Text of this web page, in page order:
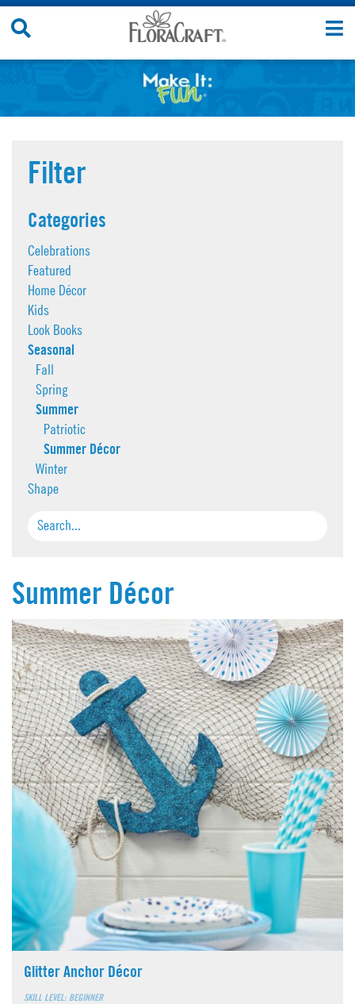
Skip
Filter
Categories
Celebrations
Featured
Home Décor
Kids
Look Books
Seasonal
Fall
Spring
Summer
Patriotic
Summer Décor
Winter
Shape
Summer Décor
Glitter Anchor Décor
SKILL LEVEL: BEGINNER